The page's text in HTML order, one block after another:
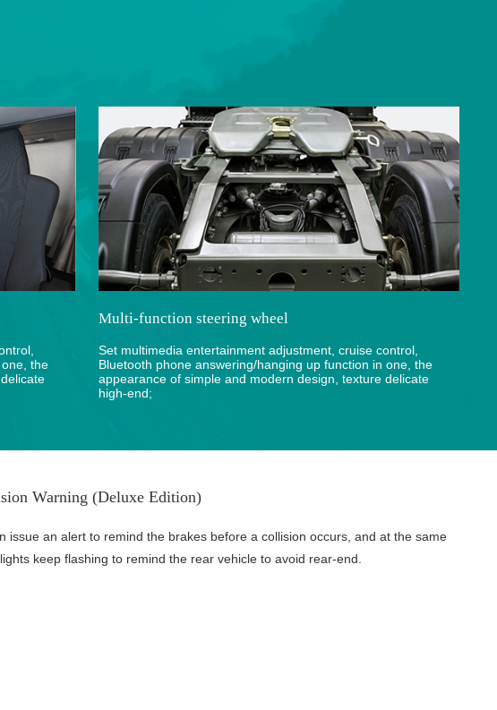
the
Multi-function steering wheel
Set multimedia entertainment adjustment, cruise control,
Bluetooth phone answering/hanging up function in one, the
appearance of simple and modern design, texture delicate
high-end;
Warning (Deluxe Edition)
issue an alert to remind the brakes before a collision occurs, and at the same
keep flashing to remind the rear vehicle to avoid rear-end.